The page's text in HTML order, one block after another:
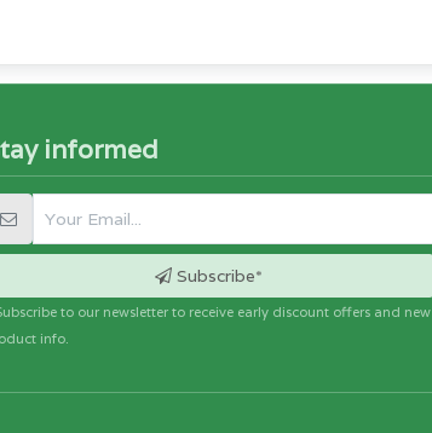
informed
Subscribe*
to our newsletter to receive early discount offers and new
info.